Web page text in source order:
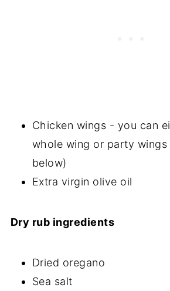
Chicken wings - you can
whole wing or party wings
below)
Extra virgin olive oil
Dry rub ingredients
Dried oregano
Sea salt